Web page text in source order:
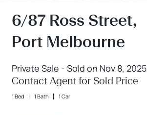
6/87 Ross Street,
Port Melbourne
Private Sale - Sold on Nov 8, 2025
Contact Agent for Sold Price
1 Bed 1 Bath 1 Car